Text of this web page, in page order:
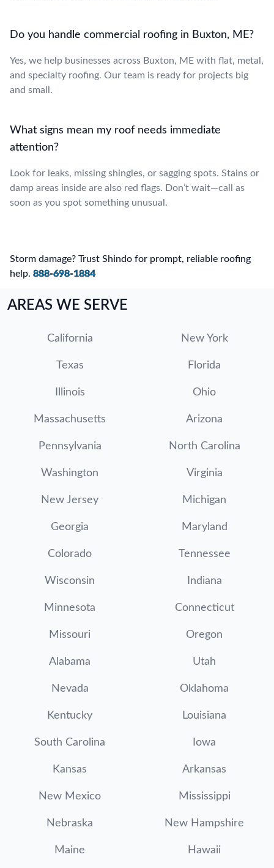
Do you handle commercial roofing in Buxton, ME?
Yes, we help businesses across Buxton, ME with flat, metal,
and specialty roofing. Our team is ready for projects big
and small.
What signs mean my roof needs immediate
attention?
Look for leaks, missing shingles, or sagging spots. Stains or
damp areas inside are also red flags. Don’t wait—call as
soon as you spot something unusual.
Storm damage? Trust Shindo for prompt, reliable roofing
help. 888-698-1884
AREAS WE SERVE
California New York
Texas Florida
Illinois Ohio
Massachusetts Arizona
Pennsylvania North Carolina
Washington Virginia
New Jersey Michigan
Georgia Maryland
Colorado Tennessee
Wisconsin Indiana
Minnesota Connecticut
Missouri Oregon
Alabama Utah
Nevada Oklahoma
Kentucky Louisiana
South Carolina Iowa
Kansas Arkansas
New Mexico Mississippi
Nebraska New Hampshire
Maine Hawaii